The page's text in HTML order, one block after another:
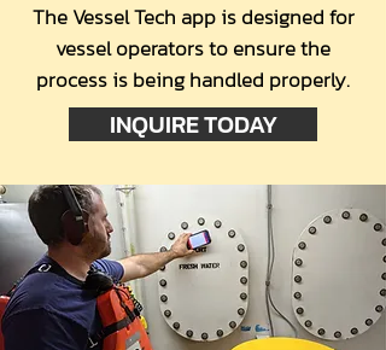
The Vessel Tech app is designed for
vessel operators to ensure the
process is being handled properly.
INQUIRE TODAY